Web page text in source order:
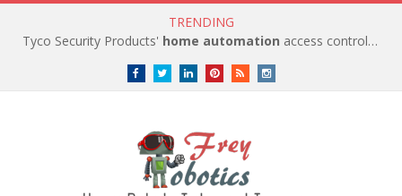
TRENDING
Tyco Security Products' home automation access control solutions to be
FacebookTwitterLinkedInPinterestRSS instagram